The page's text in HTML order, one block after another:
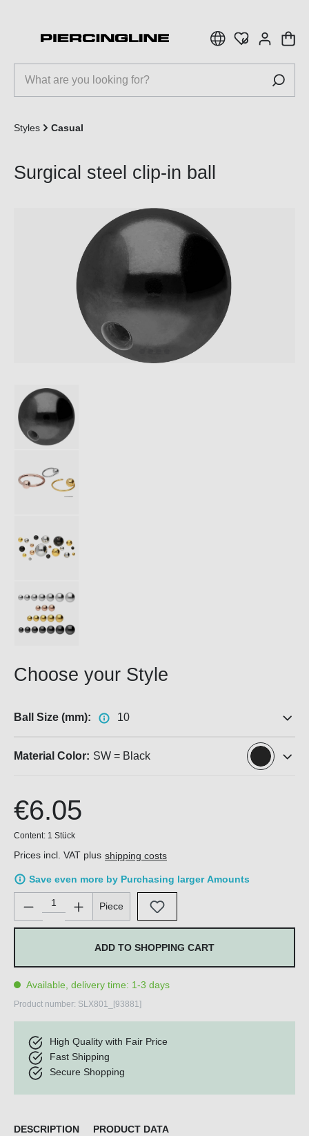
Styles Casual
Surgical steel clip-in ball
Choose your Style
Ball Size (mm): 10
Material Color: SW = Black
€6.05
Content: 1 Stück
Prices incl. VAT plus shipping costs
Save even more by Purchasing larger Amounts
Product Quantity: Enter the desired amount or use the
Piece
ADD TO SHOPPING CART
Available, delivery time: 1-3 days
Product number: SLX801_[93881]
High Quality with Fair Price
Fast Shipping
Secure Shopping
DESCRIPTION PRODUCT DATA